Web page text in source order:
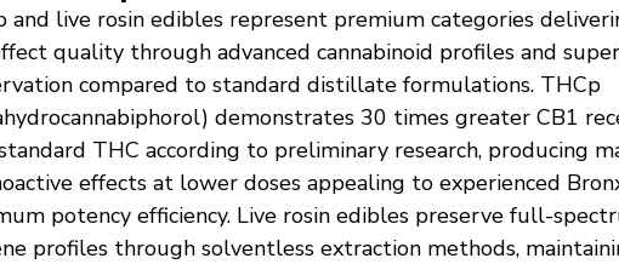
and live rosin edibles represent premium categories
quality through advanced cannabinoid profiles and
compared to standard distillate formulations. THCp
demonstrates 30 times greater CB1
THC according to preliminary research, producing
effects at lower doses appealing to experienced
potency efficiency. Live rosin edibles preserve full-
profiles through solventless extraction methods,